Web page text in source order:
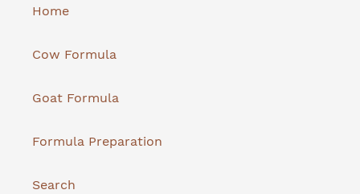
Home
Cow Formula
Goat Formula
Formula Preparation
Search